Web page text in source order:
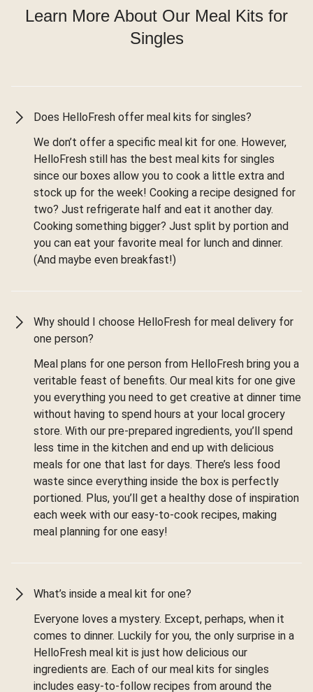
Learn More About Our Meal Kits for
Singles
Does HelloFresh offer meal kits for singles?
We don’t offer a specific meal kit for one. However,
HelloFresh still has the best meal kits for singles
since our boxes allow you to cook a little extra and
stock up for the week! Cooking a recipe designed for
two? Just refrigerate half and eat it another day.
Cooking something bigger? Just split by portion and
you can eat your favorite meal for lunch and dinner.
(And maybe even breakfast!)
Why should I choose HelloFresh for meal delivery for
one person?
Meal plans for one person from HelloFresh bring you a
veritable feast of benefits. Our meal kits for one give
you everything you need to get creative at dinner time
without having to spend hours at your local grocery
store. With our pre-prepared ingredients, you’ll spend
less time in the kitchen and end up with delicious
meals for one that last for days. There’s less food
waste since everything inside the box is perfectly
portioned. Plus, you’ll get a healthy dose of inspiration
each week with our easy-to-cook recipes, making
meal planning for one easy!
What’s inside a meal kit for one?
Everyone loves a mystery. Except, perhaps, when it
comes to dinner. Luckily for you, the only surprise in a
HelloFresh meal kit is just how delicious our
ingredients are. Each of our meal kits for singles
includes easy-to-follow recipes from around the